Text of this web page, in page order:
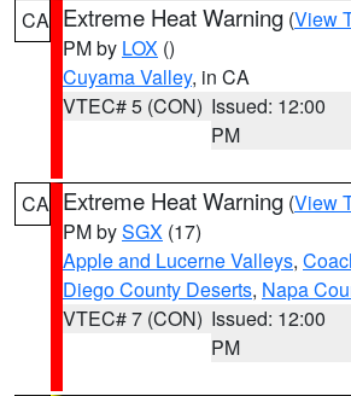
CA Extreme Heat Warning (View
PM by LOX ()
Cuyama Valley, in CA
VTEC# 5 (CON) Issued: 12:00
PM
CA Extreme Heat Warning (View
PM bySGX (17)
Apple and Lucerne Valleys,
Diego County Deserts, Napa
VTEC# 7 (CON) Issued: 12:00
PM